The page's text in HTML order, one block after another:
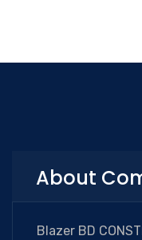
About
Blazer BD